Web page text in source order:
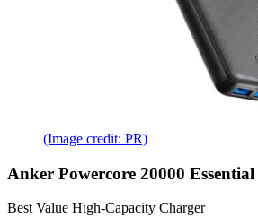
(Image credit: PR)
Anker Powercore 20000 Essential
Best Value High-Capacity Charger